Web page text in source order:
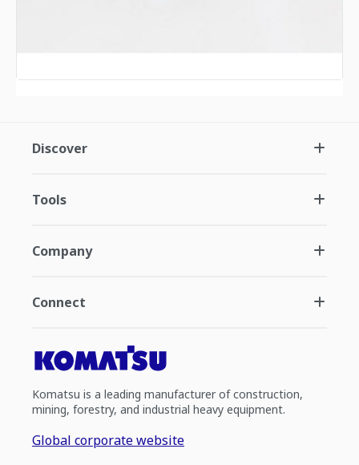
Discover
Tools
Company
Connect
Komatsu is a leading manufacturer of construction,
mining, forestry, and industrial heavy equipment.
Global corporate website